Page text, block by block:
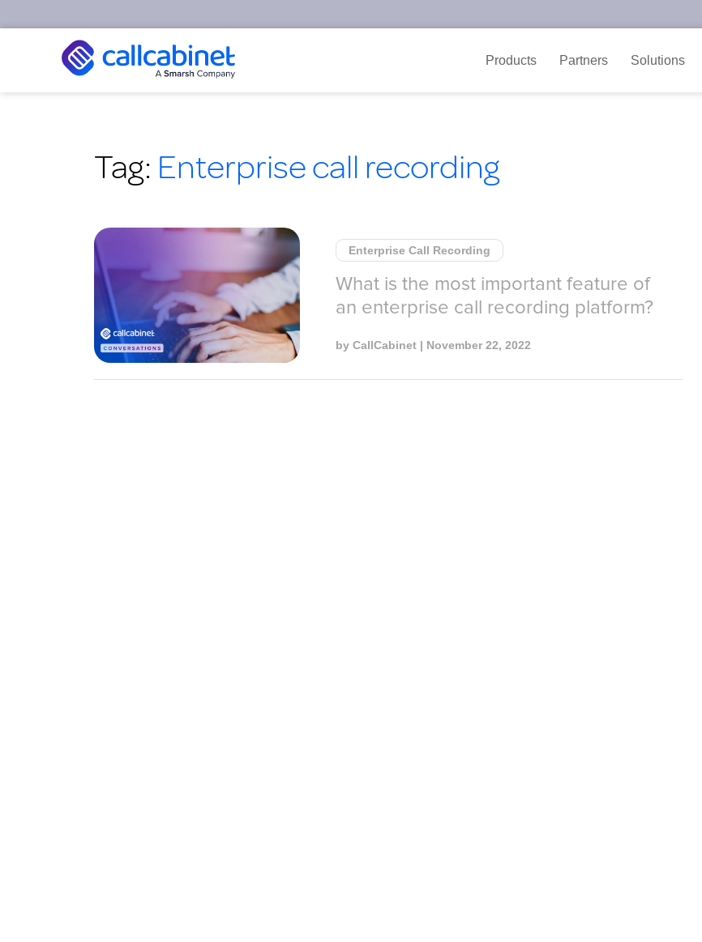
Products Partners Solutions
Tag: Enterprise call recording
Enterprise Call Recording
What is the most important feature of
an enterprise call recording platform?
byCallCabinet | November 22, 2022